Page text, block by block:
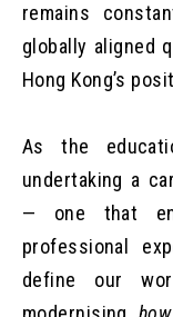
remains
globally aligned
Hong Kong’s
As the
undertaking a
— one that
professional
define our